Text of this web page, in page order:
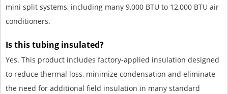
mini split systems, including many 9,000 BTU to 12,000 BTU air
conditioners.
Is this tubing insulated?
Yes. This product includes factory-applied insulation designed
to reduce thermal loss, minimize condensation and eliminate
the need for additional field insulation in many standard